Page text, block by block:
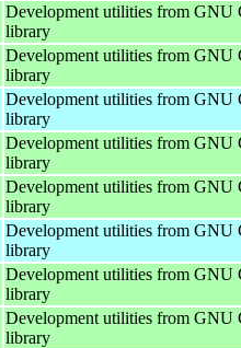
Development utilities from GNU
library
Development utilities from GNU
library
Development utilities from GNU
library
Development utilities from GNU
library
Development utilities from GNU
library
Development utilities from GNU
library
Development utilities from GNU
library
Development utilities from GNU
library